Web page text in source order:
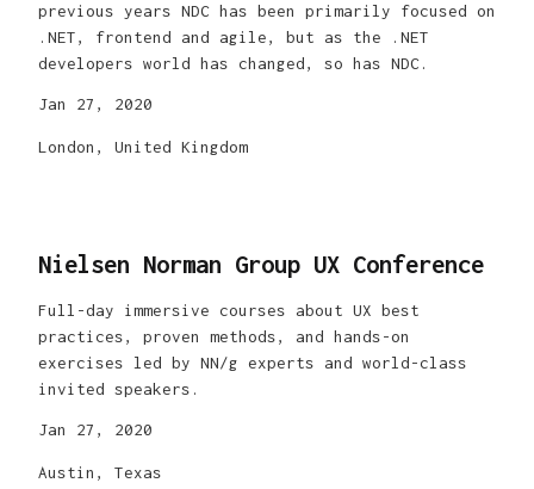
previous years NDC has been primarily focused on
.NET, frontend and agile, but as the .NET
developers world has changed, so has NDC.
Jan 27, 2020
London, United Kingdom
Nielsen Norman Group UX Conference
Full-day immersive courses about UX best
practices, proven methods, and hands-on
exercises led by NN/g experts and world-class
invited speakers.
Jan 27, 2020
Austin, Texas